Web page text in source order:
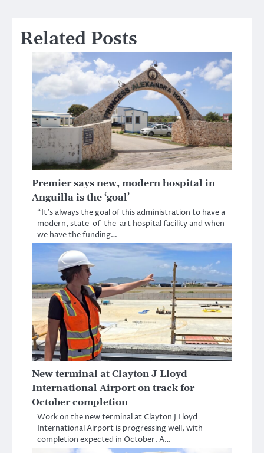
Related Posts
Premier says new, modern hospital in
Anguilla is the ‘goal’
“It’s always the goal of this administration to have a
modern, state-of-the-art hospital facility and when
we have the funding…
New terminal at Clayton J Lloyd
International Airport on track for
October completion
Work on the new terminal at Clayton J Lloyd
International Airport is progressing well, with
completion expected in October. A…